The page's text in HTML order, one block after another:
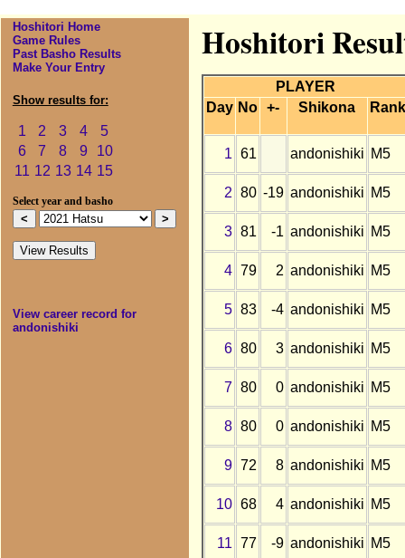
Hoshitori Home
Game Rules
Past Basho Results
Make Your Entry
Show results for:
1 2 3 4
5
6
7 8 9
10
11 12 13 14 15
Select year and basho
View career record for
andonishiki
Hoshitori
PLAYER
Day No +- Shikona Rank
1 61 andonishiki M5
2 80 -19 andonishiki M5
3 81 -1 andonishiki M5
4 79 2 andonishiki M5
5 83 -4 andonishiki M5
6 80 3 andonishiki M5
7 80 0 andonishiki M5
8 80 0 andonishiki M5
9 72 8 andonishiki M5
10 68 4 andonishiki M5
11 77 -9 andonishiki M5